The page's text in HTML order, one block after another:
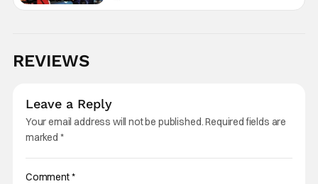
REVIEWS
Leave a Reply
Your email address will not be published.Required fields are
marked *
Comment*